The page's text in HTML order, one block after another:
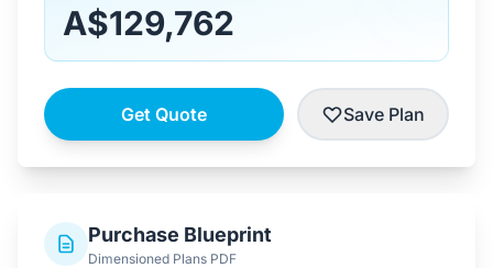
A$129,762
Get Quote Save Plan
Purchase Blueprint
Dimensioned Plans PDF